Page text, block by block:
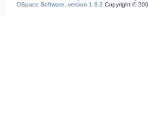
DSpace Software, version 1.6.2 Copyright ©